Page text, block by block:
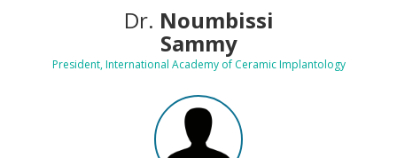
Dr. Noumbissi
Sammy
President, International Academy of Ceramic Implantology